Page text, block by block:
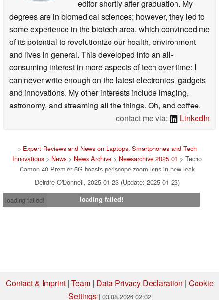
editor shortly after graduation. My
degrees are in biomedical sciences; however, they led to
some experience in the biotech area, which convinced me
of its potential to revolutionize our health, environment
and lives in general. This developed into an all-
consuming interest in more aspects of tech over time: I
can never write enough on the latest electronics, gadgets
and innovations. My other interests include imaging,
astronomy, and streaming all the things. Oh, and coffee.
contact me via:
LinkedIn
> Expert Reviews and News on Laptops, Smartphones and Tech
Innovations > News > News Archive > Newsarchive 2025 01 > Tecno
Camon 40 Premier 5G boasts periscope zoom lens in new leak
Deirdre O'Donnell, 2025-01-23 (Update: 2025-01-23)
loading failed!
loading failed!
Contact & Imprint| Team| Data Privacy Declaration | Cookie
Settings | 03.08.2026 02:02